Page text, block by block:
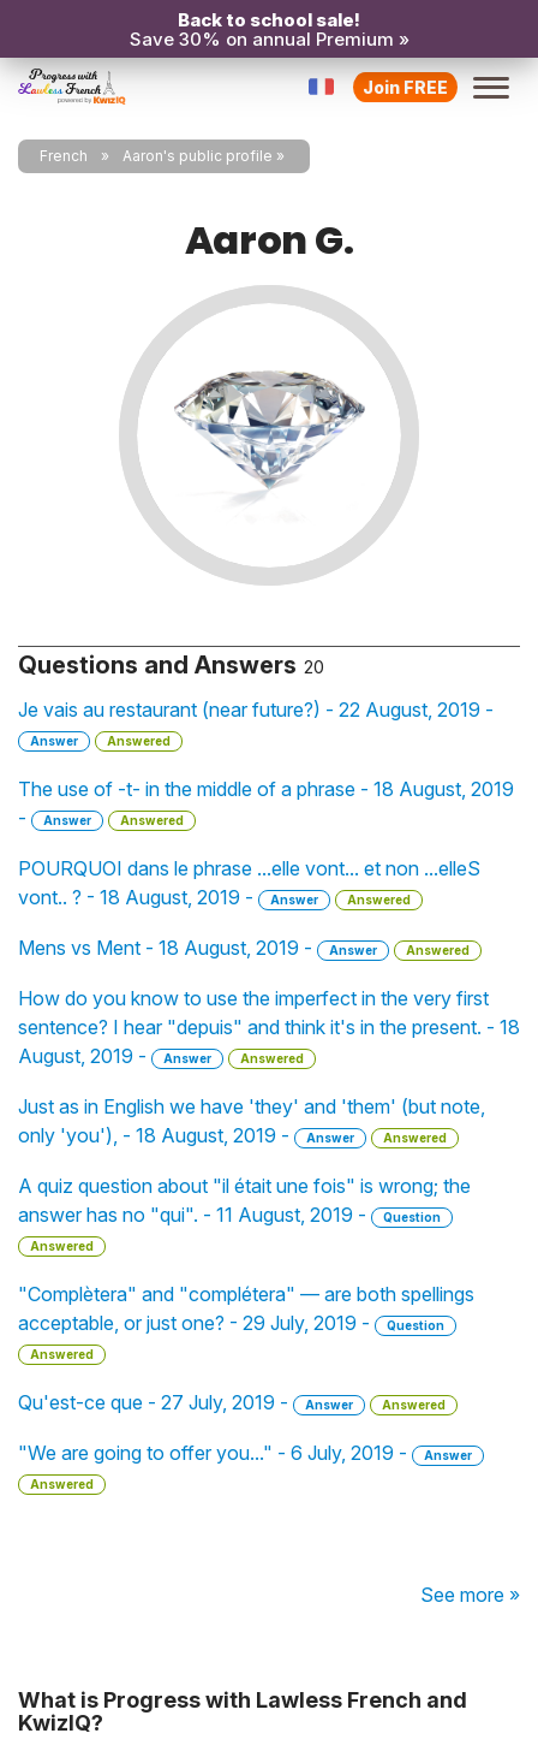
Back to school sale!
Save 30% on annual Premium »
Join FREE
French Aaron's public profile
Aaron G.
Questions and Answers 20
Je vais au restaurant (near future?) - 22 August, 2019 -
Answer Answered
The use of -t- in the middle of a phrase - 18 August, 2019
-
Answer Answered
POURQUOI dans le phrase ...elle vont... et non ...elleS
vont.. ? - 18 August, 2019 -
Answer Answered
Mens vs Ment - 18 August, 2019 - Answer Answered
How do you know to use the imperfect in the very first
sentence? I hear "depuis" and think it's in the present. - 18
August, 2019 -
Answer Answered
Just as in English we have 'they' and 'them' (but note,
only 'you'), - 18 August, 2019 -
Answer Answered
A quiz question about "il était une fois" is wrong; the
answer has no "qui". - 11 August, 2019 -
Question
Answered
"Complètera" and "complétera" — are both spellings
acceptable, or just one? - 29 July, 2019 -
Question
Answered
Qu'est-ce que - 27 July, 2019 - Answer Answered
"We are going to offer you..." - 6 July, 2019 -
Answer
Answered
See more »
What is Progress with Lawless French and
KwizIQ?